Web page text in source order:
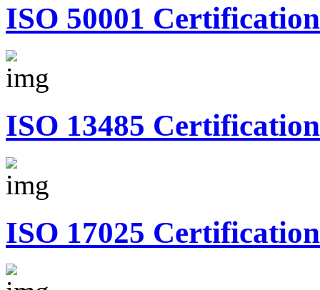
ISO 50001 Certification
ISO 13485 Certification
ISO 17025 Certification